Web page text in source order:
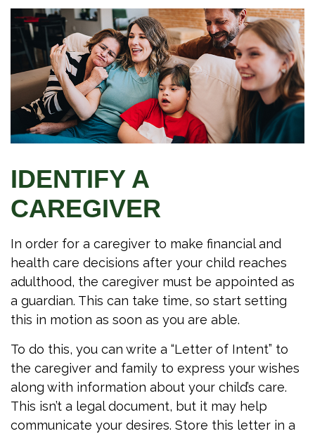
IDENTIFY A
CAREGIVER
In order for a caregiver to make financial and
health care decisions after your child reaches
adulthood, the caregiver must be appointed as
a guardian. This can take time, so start setting
this in motion as soon as you are able.
To do this, you can write a “Letter of Intent” to
the caregiver and family to express your wishes
along with information about your child’s care.
This isn’t a legal document, but it may help
communicate your desires. Store this letter in a